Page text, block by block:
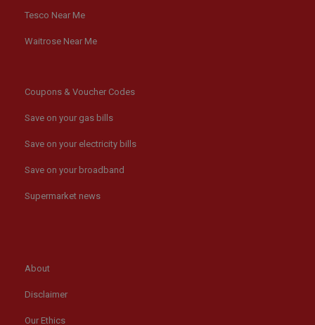
Tesco Near Me
Waitrose Near Me
Coupons & Voucher Codes
Save on your gas bills
Save on your electricity bills
Save on your broadband
Supermarket news
About
Disclaimer
Our Ethics